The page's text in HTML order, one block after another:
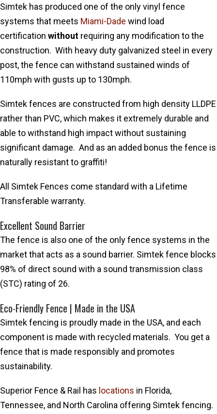
Simtek has produced one of the only vinyl fence
systems that meets Miami-Dade wind load
certification without requiring any modification to the
construction. With heavy duty galvanized steel in every
post, the fence can withstand sustained winds of
110mph with gusts up to 130mph.
Simtek fences are constructed from high density LLDPE
rather than PVC, which makes it extremely durable and
able to withstand high impact without sustaining
significant damage. And as an added bonus the fence is
naturally resistant to graffiti!
All Simtek Fences come standard with a Lifetime
Transferable warranty.
Excellent Sound Barrier
The fence is also one of the only fence systems in the
market that acts as a sound barrier. Simtek fence blocks
98% of direct sound with a sound transmission class
(STC) rating of 26.
Eco-Friendly Fence | Made in the USA
Simtek fencing is proudly made in the USA, and each
component is made with recycled materials. You get a
fence that is made responsibly and promotes
sustainability.
Superior Fence & Rail has locations in Florida,
Tennessee, and North Carolina offering Simtek fencing.